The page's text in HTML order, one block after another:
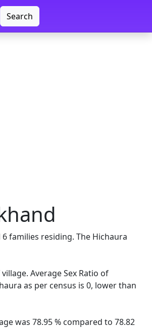
Search
families residing. The Hichaura
Average Sex Ratio of
as per census is 0, lower than
was 78.95 % compared to 78.82